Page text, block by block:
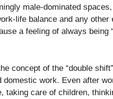
male-dominated
life balance and any
a feeling of always being
concept of the “double
work. Even after
taking care of children,